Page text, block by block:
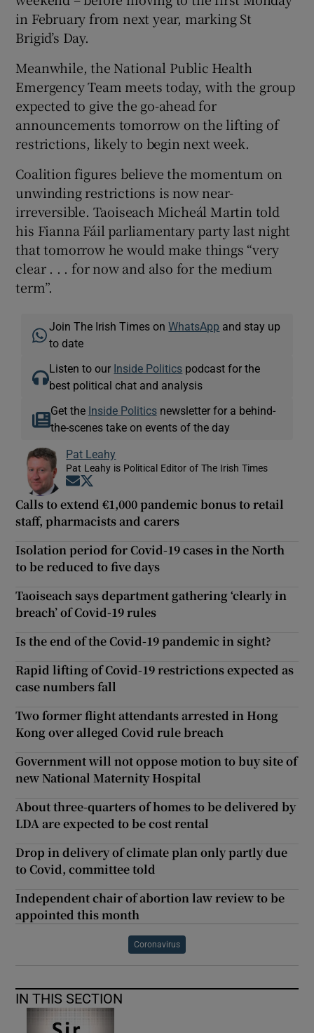
in February from next year, marking St
Brigid’s Day.
Meanwhile, the National Public Health
Emergency Team meets today, with the group
expected to give the go-ahead for
announcements tomorrow on the lifting of
restrictions, likely to begin next week.
Coalition figures believe the momentum on
unwinding restrictions is now near-
irreversible. Taoiseach Micheál Martin told
his Fianna Fáil parliamentary party last night
that tomorrow he would make things “very
clear . . . for now and also for the medium
term”.
Join The Irish Times onWhatsApp and stay up
to date
Listen to our Inside Politics podcast for the
best political chat and analysis
Get the Inside Politicsnewsletter for a behind-
the-scenes take on events of the day
Pat Leahy
Pat Leahy is Political Editor of The Irish Times
Opens in new window
Calls to extend €1,000 pandemic bonus to retail
staff, pharmacists and carers
Isolation period for Covid-19 cases in the North
to be reduced to five days
Taoiseach says department gathering ‘clearly in
breach’ of Covid-19 rules
Is the end of the Covid-19 pandemic in sight?
Rapid lifting of Covid-19 restrictions expected as
case numbers fall
Two former flight attendants arrested in Hong
Kong over alleged Covid rule breach
Government will not oppose motion to buy site of
new National Maternity Hospital
About three-quarters of homes to be delivered by
LDA are expected to be cost rental
Drop in delivery of climate plan only partly due
to Covid, committee told
Independent chair of abortion law review to be
appointed this month
Coronavirus
IN THIS SECTION